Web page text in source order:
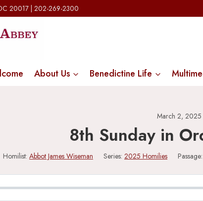
20017 | 202-269-2300
About Us Benedictine Life
March 2, 2025
8th Sunday in
Homilist: Abbot James Wiseman Series: 2025 Homilies Passage: